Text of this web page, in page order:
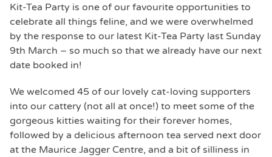
Kit-Tea Party is one of our favourite opportunities to
celebrate all things feline, and we were overwhelmed
by the response to our latest Kit-Tea Party last Sunday
9th March – so much so that we already have our next
date booked in!
We welcomed 45 of our lovely cat-loving supporters
into our cattery (not all at once!) to meet some of the
gorgeous kitties waiting for their forever homes,
followed by a delicious afternoon tea served next door
at the Maurice Jagger Centre, and a bit of silliness in